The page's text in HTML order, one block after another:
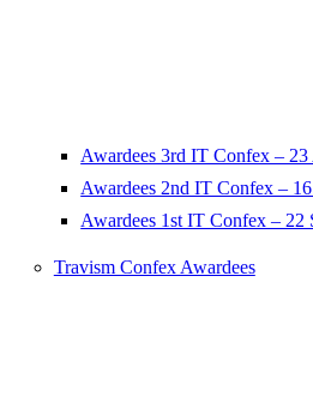
Awardees 3rd IT Confex –
Awardees 2nd IT Confex –
Awardees 1st IT Confex – 22
Travism Confex Awardees